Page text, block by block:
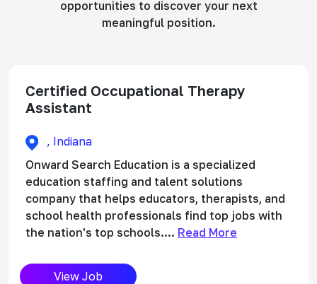
opportunities to discover your next
meaningful position.
Certified Occupational Therapy
Assistant
, Indiana
Onward Search Education is a specialized
education staffing and talent solutions
company that helps educators, therapists, and
school health professionals find top jobs with
the nation's top schools.... Read More
View Job